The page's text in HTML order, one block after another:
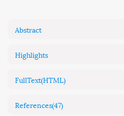
Abstract
Highlights
FullText(HTML)
References(47)